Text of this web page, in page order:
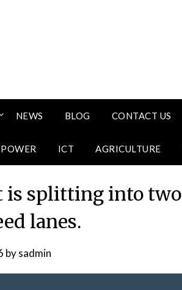
NEWS BLOG CONTACT US
ICT AGRICULTURE
is splitting into two
lanes.
bysadmin